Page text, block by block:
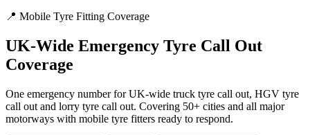
📍 Mobile Tyre Fitting Coverage
UK-Wide Emergency Tyre Call Out
Coverage
One emergency number for UK-wide truck tyre call out, HGV tyre
call out and lorry tyre call out. Covering 50+ cities and all major
motorways with mobile tyre fitters ready to respond.